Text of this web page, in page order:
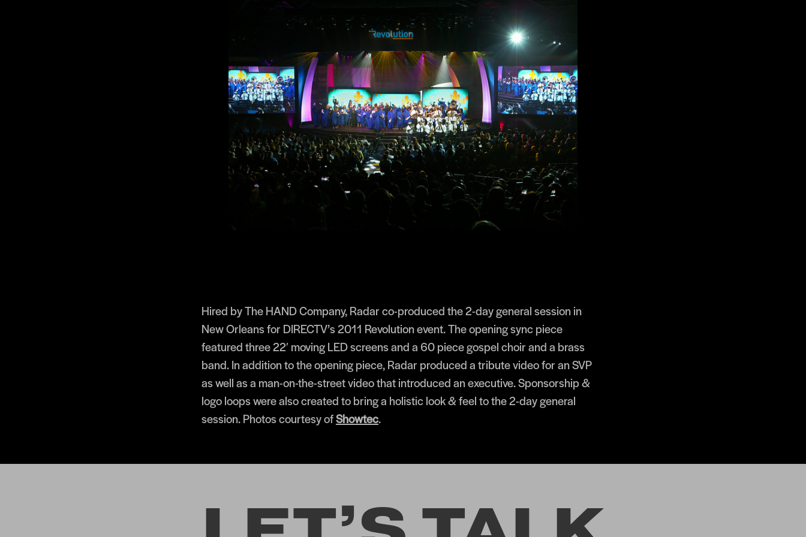
Hired by The HAND Company, Radar co-produced the 2-day general session in
New Orleans for DIRECTV’s 2011 Revolution event. The opening sync piece
featured three 22′ moving LED screens and a 60 piece gospel choir and a brass
band. In addition to the opening piece, Radar produced a tribute video for an SVP
as well as a man-on-the-street video that introduced an executive. Sponsorship &
logo loops were also created to bring a holistic look & feel to the 2-day general
session. Photos courtesy ofShowtec.